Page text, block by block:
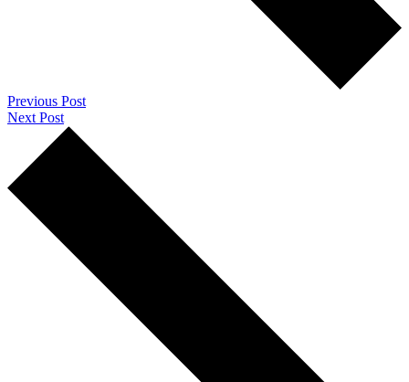
Previous Post
Next Post